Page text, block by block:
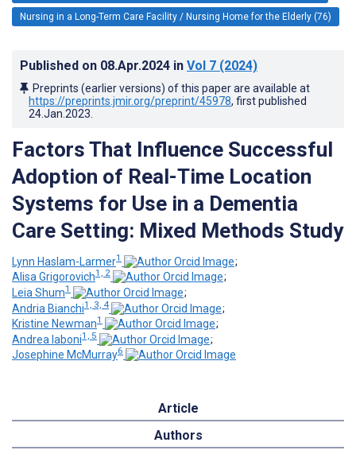
Nursing in a Long-Term Care Facility / Nursing Home for the Elderly (76)
Published on 08.Apr.2024 in Vol 7 (2024)
Preprints (earlier versions) of this paper are available at
https://preprints.jmir.org/preprint/45978, first published
24.Jan.2023
Factors That Influence Successful
Adoption of Real-Time Location
Systems for Use in a Dementia
Care Setting: Mixed Methods Study
Lynn Haslam-Larmer1
;
Alisa Grigorovich1, 2
;
Leia Shum1
;
Andria Bianchi1, 3, 4
;
Kristine Newman1
;
Andrea Iaboni1, 5
;
Josephine McMurray6
Article
Authors